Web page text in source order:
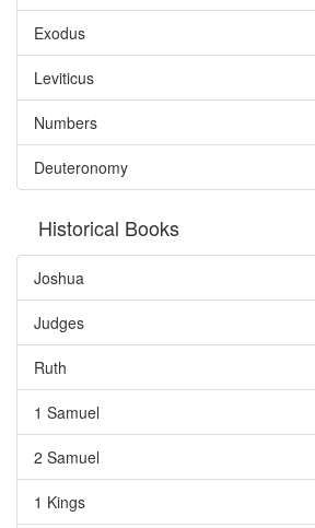
Exodus
Leviticus
Numbers
Deuteronomy
Historical Books
Joshua
Judges
Ruth
1 Samuel
2 Samuel
1 Kings